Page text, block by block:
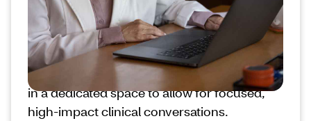
CVS CoE pharmacy teams are specially
trained in member outreach and
motivational interviewing, and operate
outside of the traditional workflow, generally
in a dedicated space to allow for focused,
high-impact clinical conversations.